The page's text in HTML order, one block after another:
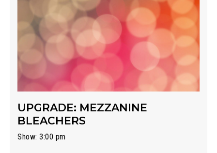
UPGRADE: MEZZANINE
BLEACHERS
Show: 3:00 pm